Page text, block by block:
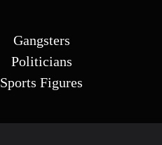
Gangsters
Politicians
Sports Figures